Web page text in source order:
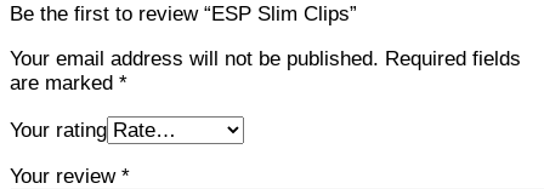
Be the first to review “ESP Slim Clips”
Your email address will not be published. Required fields
are marked *
Your rating
Your review *